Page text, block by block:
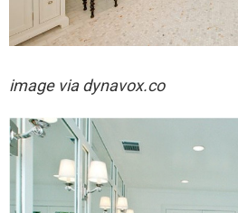
image via dynavox.co